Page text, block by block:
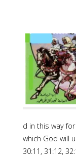
d in this way
which God will
30:11, 31:12,